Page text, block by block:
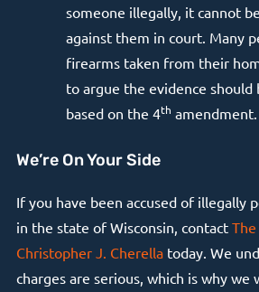
someone illegally, it cannot
against them in court. Many
firearms taken from their
to argue the evidence should
based on the 4th amendment.
We’re On Your Side
If you have been accused of illegally
in the state of Wisconsin, contact
Christopher J. Cherellatoday. We
charges are serious, which is why we